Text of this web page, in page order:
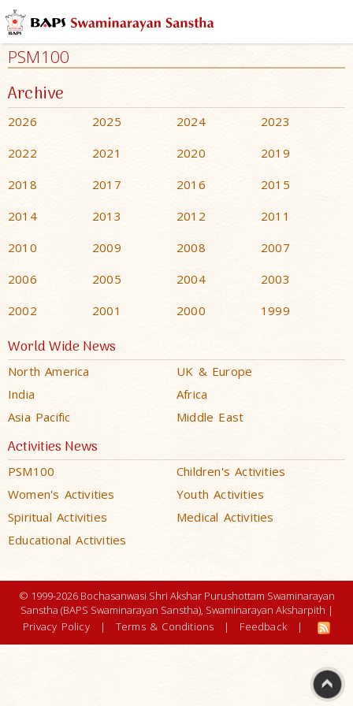
PSM100
Archive
2026 2025 2024
2023
2022
2021 2020
2019
2018
2017 2016
2015
2014
2013 2012
2011
2010
2009 2008
2007
2006
2005 2004
2003
2002
2001 2000 1999
World Wide News
North America
UK & Europe
India
Africa
Asia Pacific
Middle East
Activities News
PSM100
Children's Activities
Women's Activities
Youth Activities
Spiritual Activities
Medical Activities
Educational Activities
© 1999-2026 Bochasanwasi Shri Akshar Purushottam Swaminarayan
Sanstha (BAPS Swaminarayan Sanstha), Swaminarayan Aksharpith |
Privacy Policy
| Terms & Conditions | Feedback |